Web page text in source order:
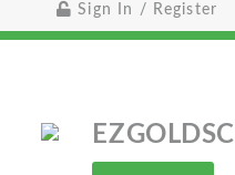
Sign In / Register
EZGOLDSC